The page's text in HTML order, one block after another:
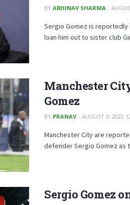
BY ABHINAV SHARMA
Sergio Gomez is reportedly
loan him out to sister club
Manchester
Gomez
BY PRANAV AUGUST 3, 2022
Manchester City are
defender Sergio Gomez as
Sergio Gomez